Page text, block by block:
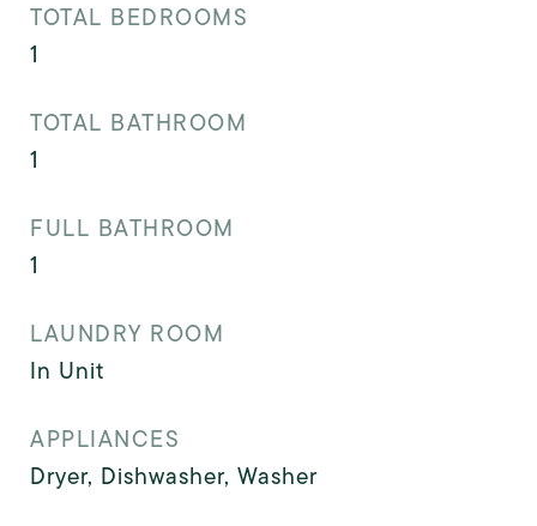
TOTAL BEDROOMS
1
TOTAL BATHROOM
1
FULL BATHROOM
1
LAUNDRY ROOM
In Unit
APPLIANCES
Dryer, Dishwasher, Washer